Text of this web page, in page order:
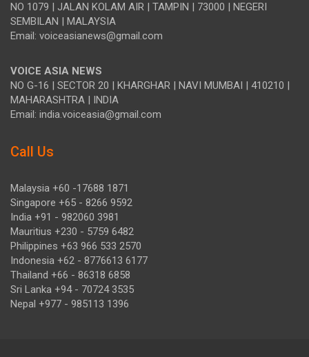
NO 1079 | JALAN KOLAM AIR | TAMPIN | 73000 | NEGERI
SEMBILAN | MALAYSIA
Email: voiceasianews@gmail.com
VOICE ASIA NEWS
NO G-16 | SECTOR 20 | KHARGHAR | NAVI MUMBAI | 410210 |
MAHARASHTRA | INDIA
Email: india.voiceasia@gmail.com
Call Us
Malaysia +60 -17688 1871
Singapore +65 - 8266 9592
India +91 - 982060 3981
Mauritius +230 - 5759 6482
Philippines +63 966 533 2570
Indonesia +62 - 8776613 6177
Thailand +66 - 86318 6858
Sri Lanka +94 - 70724 3535
Nepal +977 - 985113 1396